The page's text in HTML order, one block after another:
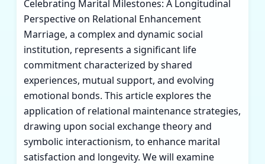
Celebrating Marital Milestones: A Longitudinal
Perspective on Relational Enhancement
Marriage, a complex and dynamic social
institution, represents a significant life
commitment characterized by shared
experiences, mutual support, and evolving
emotional bonds. This article explores the
application of relational maintenance strategies,
drawing upon social exchange theory and
symbolic interactionism, to enhance marital
satisfaction and longevity. We will examine